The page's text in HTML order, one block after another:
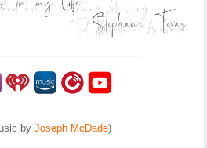
by Joseph McDade)